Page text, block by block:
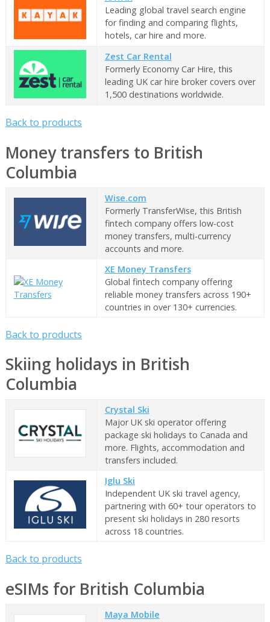
Leading global travel search engine
for finding and comparing flights,
hotels, car hire and more.
Zest Car Rental
Formerly Economy Car Hire, this
leading UK car hire broker covers over
1,500 destinations worldwide.
Back to products
Money transfers to British
Columbia
Wise.com
Formerly TransferWise, this British
fintech company offers low-cost
money transfers, multi-currency
accounts and more.
XE Money Transfers
Global fintech company offering
reliable money transfers across 190+
countries in over 130+ currencies.
Back to products
Skiing holidays in British
Columbia
Crystal Ski
Major UK ski operator offering
package ski holidays to Canada and
more. Flights, accommodation and
transfers included.
Iglu Ski
Independent UK ski travel agency,
partnering with 60+ tour operators to
present ski holidays in 280 resorts
across 18 countries.
Back to products
eSIMs for British Columbia
Maya Mobile